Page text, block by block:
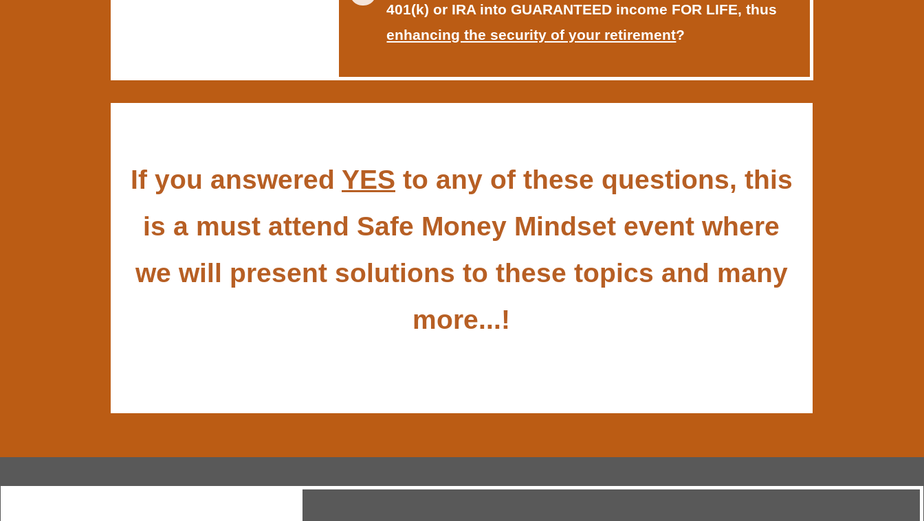
401(k) or IRA into GUARANTEED income FOR LIFE, thus
enhancing the security of your retirement?
If you answered YES to any of these questions, this
is a must attend Safe Money Mindset event where
we will present solutions to these topics and many
more...!